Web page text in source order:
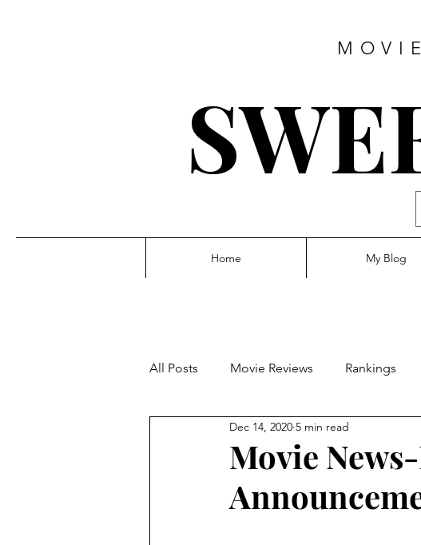
Home My Blog
All Posts Movie Reviews Rankings
Franchise Reviews and Rewinds
Movie
Dec 14, 2020 5 min read